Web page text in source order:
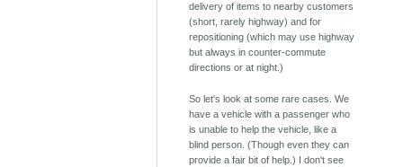
delivery of items to nearby customers
(short, rarely highway) and for
repositioning (which may use highway
but always in counter-commute
directions or at night.)
So let's look at some rare cases. We
have a vehicle with a passenger who
is unable to help the vehicle, like a
blind person. (Though even they can
provide a fair bit of help.) I don't see